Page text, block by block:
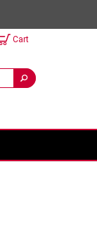
Cart